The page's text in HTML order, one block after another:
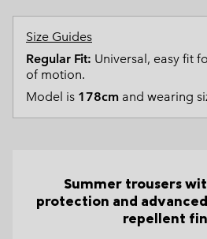
Size Guides
Regular Fit: Universal, easy fit
of motion.
Model is 178cm and wearing
Summer trousers
protection and
repellent